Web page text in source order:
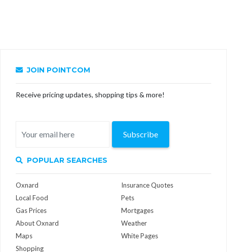
JOIN POINTCOM
Receive pricing updates, shopping tips & more!
Subscribe
POPULAR SEARCHES
Oxnard
Local Food
Gas Prices
About Oxnard
Maps
Insurance Quotes
Pets
Mortgages
Weather
White Pages
Shopping